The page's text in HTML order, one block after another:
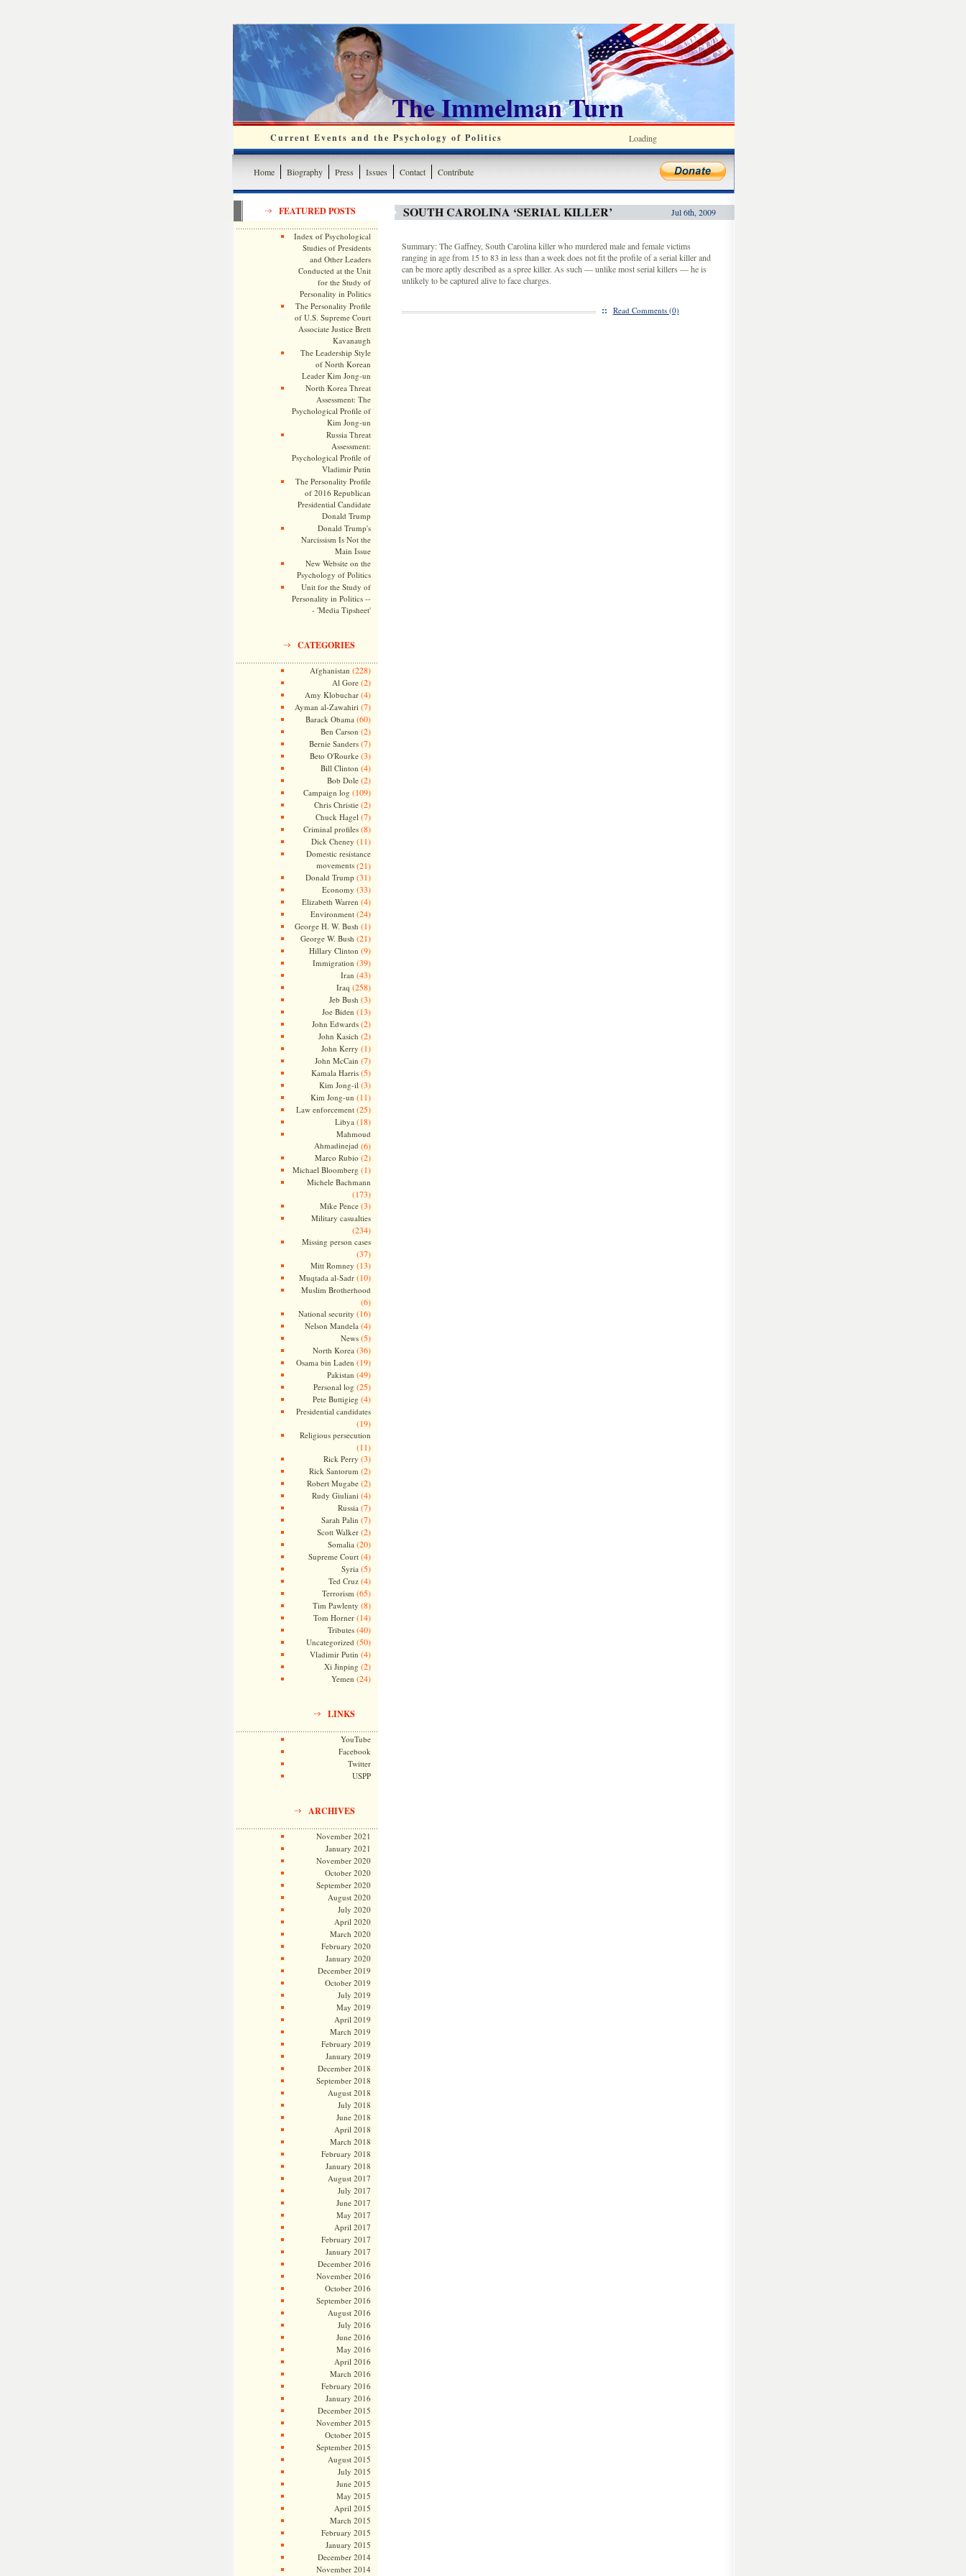
The Immelman Turn
Current Events and the Psychology of Politics Loading
Home Biography Press Issues Contact Contribute
FEATURED POSTS
Index of Psychological
Studies of Presidents
and Other Leaders
Conducted at the Unit
for the Study of
Personality in Politics
The Personality Profile
of U.S. Supreme Court
Associate Justice Brett
Kavanaugh
The Leadership Style
of North Korean
Leader Kim Jong-un
North Korea Threat
Assessment: The
Psychological Profile of
Kim Jong-un
Russia Threat
Assessment:
Psychological Profile of
Vladimir Putin
The Personality Profile
of 2016 Republican
Presidential Candidate
Donald Trump
Donald Trump's
Narcissism Is Not the
Main Issue
New Website on the
Psychology of Politics
Unit for the Study of
Personality in Politics --
- 'Media Tipsheet'
CATEGORIES
Afghanistan (228)
Al Gore(2)
Amy Klobuchar(4)
Ayman al-Zawahiri (7)
Barack Obama (60)
Ben Carson (2)
Bernie Sanders(7)
Beto O'Rourke(3)
Bill Clinton (4)
Bob Dole(2)
Campaign log (109)
Chris Christie(2)
Chuck Hagel (7)
Criminal profiles(8)
Dick Cheney (11)
Domestic resistance
movements(21)
Donald Trump (31)
Economy (33)
Elizabeth Warren (4)
Environment(24)
George H. W. Bush (1)
George W. Bush (21)
Hillary Clinton (9)
Immigration (39)
Iran (43)
Iraq (258)
Jeb Bush (3)
Joe Biden (13)
John Edwards(2)
John Kasich (2)
John Kerry (1)
John McCain (7)
Kamala Harris(5)
Kim Jong-il (3)
Kim Jong-un (11)
Law enforcement(25)
Libya (18)
Mahmoud
Ahmadinejad (6)
Marco Rubio (2)
Michael Bloomberg (1)
Michele Bachmann
(173)
Mike Pence(3)
Military casualties
(234)
Missing person cases
(37)
Mitt Romney (13)
Muqtada al-Sadr(10)
Muslim Brotherhood
(6)
National security (16)
Nelson Mandela (4)
News(5)
North Korea (36)
Osama bin Laden (19)
Pakistan (49)
Personal log (25)
Pete Buttigieg (4)
Presidential candidates
(19)
Religious persecution
(11)
Rick Perry (3)
Rick Santorum (2)
Robert Mugabe(2)
Rudy Giuliani (4)
Russia (7)
Sarah Palin (7)
Scott Walker(2)
Somalia (20)
Supreme Court(4)
Syria (5)
Ted Cruz(4)
Terrorism (65)
Tim Pawlenty (8)
Tom Horner(14)
Tributes(40)
Uncategorized (50)
Vladimir Putin (4)
Xi Jinping (2)
Yemen (24)
LINKS
YouTube
Facebook
Twitter
USPP
ARCHIVES
November 2021
January 2021
November 2020
October 2020
September 2020
August 2020
July 2020
April 2020
March 2020
February 2020
January 2020
December 2019
October 2019
July 2019
May 2019
April 2019
March 2019
February 2019
January 2019
December 2018
September 2018
August 2018
July 2018
June 2018
April 2018
March 2018
February 2018
January 2018
August 2017
July 2017
June 2017
May 2017
April 2017
February 2017
January 2017
December 2016
November 2016
October 2016
September 2016
August 2016
July 2016
June 2016
May 2016
April 2016
March 2016
February 2016
January 2016
December 2015
November 2015
October 2015
September 2015
August 2015
July 2015
June 2015
May 2015
April 2015
March 2015
February 2015
January 2015
December 2014
November 2014
SOUTH CAROLINA ‘SERIAL KILLER’ Jul 6th, 2009
Summary: The Gaffney, South Carolina killer who murdered male and female victims
ranging in age from 15 to 83 in less than a week does not fit the profile of a serial killer and
can be more aptly described as a spree killer. As such — unlike most serial killers — he is
unlikely to be captured alive to face charges.
:: Read Comments (0)